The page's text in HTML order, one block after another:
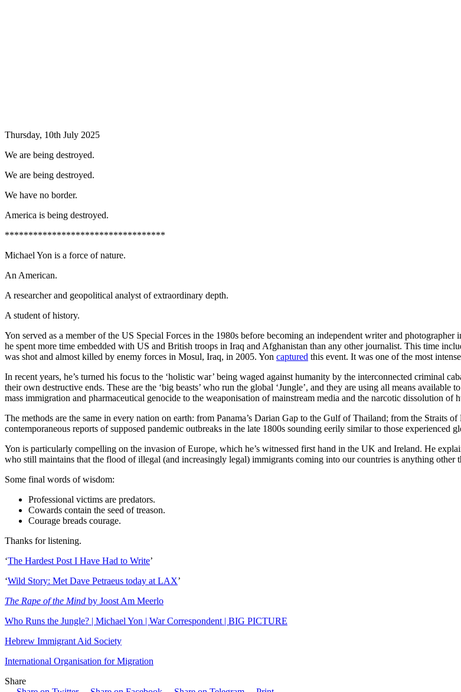
Thursday, 10th July 2025
We are being destroyed.
We are being destroyed.
We have no border.
America is being destroyed.
**********************************
Michael Yon is a force of nature.
An American.
A researcher and geopolitical analyst of extraordinary depth.
A student of history.
Yon served as a member of the US Special Forces in the 1980s before becoming an independent writer and
he spent more time embedded with US and British troops in Iraq and Afghanistan than any other journalist. This time
was shot and almost killed by enemy forces in Mosul, Iraq, in 2005. Yon captured this event. It was one of the most
In recent years, he’s turned his focus to the ‘holistic war’ being waged against humanity by the interconnected criminal
their own destructive ends. These are the ‘big beasts’ who run the global ‘Jungle’, and they are using all means available
mass immigration and pharmaceutical genocide to the weaponisation of mainstream media and the narcotic dissolution of
The methods are the same in every nation on earth: from Panama’s Darian Gap to the Gulf of Thailand; from the Straits
contemporaneous reports of supposed pandemic outbreaks in the late 1800s sounding eerily similar to those experienced
Yon is particularly compelling on the invasion of Europe, which he’s witnessed first hand in the UK and Ireland. He
who still maintains that the flood of illegal (and increasingly legal) immigrants coming into our countries is anything other
Some final words of wisdom:
Professional victims are predators.
Cowards contain the seed of treason.
Courage breads courage.
Thanks for listening.
‘The Hardest Post I Have Had to Write’
‘Wild Story: Met Dave Petraeus today at LAX’
The Rape of the Mind by Joost Am Meerlo
Who Runs the Jungle? | Michael Yon | War Correspondent | BIG PICTURE
Hebrew Immigrant Aid Society
International Organisation for Migration
Share